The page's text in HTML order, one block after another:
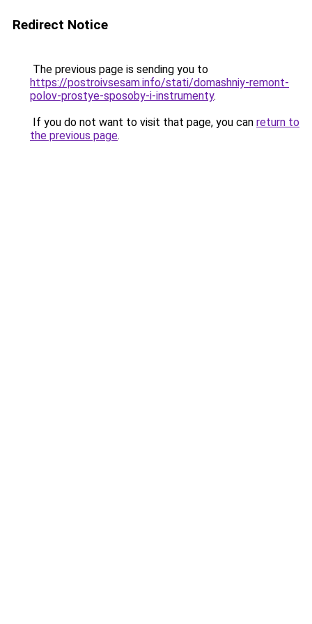
Redirect Notice
The previous page is sending you to
https://postroivsesam.info/stati/domashniy-remont-
polov-prostye-sposoby-i-instrumenty.
If you do not want to visit that page, you can return to
the previous page.